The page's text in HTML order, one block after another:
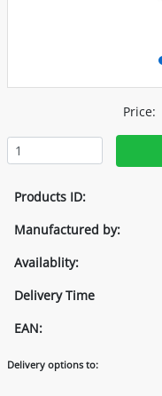
Price:
Products ID:
Manufactured by:
Availablity:
Delivery Time
EAN:
Delivery options to: